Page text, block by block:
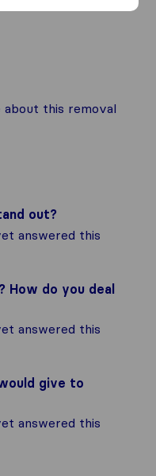
about this removal
out?
answered this
How do you deal
answered this
give to
answered this